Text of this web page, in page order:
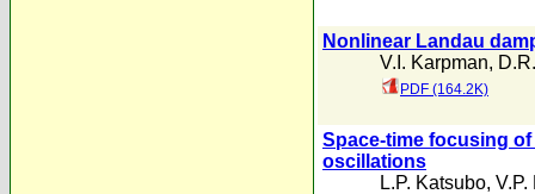
Nonlinear Landau
V.I. Karpman,
PDF (164.2K)
Space-time focusing
oscillations
L.P. Katsubo, V.P.